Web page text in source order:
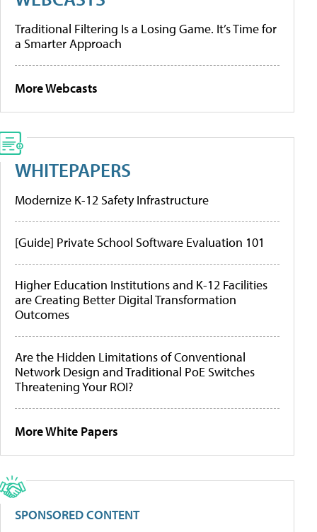
Traditional Filtering Is a Losing Game. It’s Time for
a Smarter Approach
More Webcasts
WHITEPAPERS
Modernize K-12 Safety Infrastructure
[Guide] Private School Software Evaluation 101
Higher Education Institutions and K-12 Facilities
are Creating Better Digital Transformation
Outcomes
Are the Hidden Limitations of Conventional
Network Design and Traditional PoE Switches
Threatening Your ROI?
More White Papers
SPONSORED CONTENT